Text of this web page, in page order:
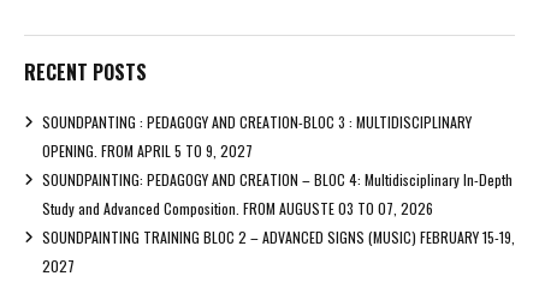
RECENT POSTS
SOUNDPANTING : PEDAGOGY AND CREATION-BLOC 3 : MULTIDISCIPLINARY
OPENING. FROM APRIL 5 TO 9, 2027
SOUNDPAINTING: PEDAGOGY AND CREATION – BLOC 4: Multidisciplinary In-Depth
Study and Advanced Composition. FROM AUGUSTE 03 TO 07, 2026
SOUNDPAINTING TRAINING BLOC 2 – ADVANCED SIGNS (MUSIC) FEBRUARY 15-19,
2027